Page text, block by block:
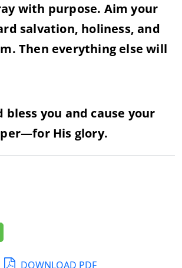
with purpose. Aim your
salvation, holiness, and
Then everything else will
bless you and cause your
His glory.
DOWNLOAD PDF